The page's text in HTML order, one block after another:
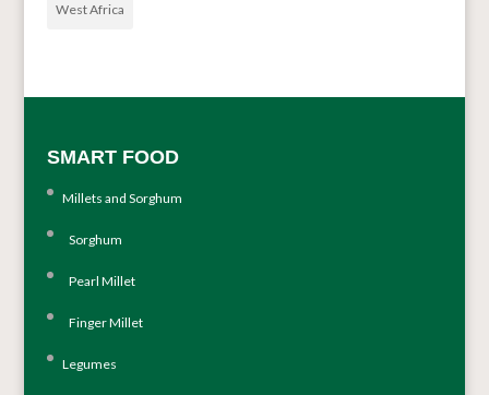
West Africa
SMART FOOD
Millets and Sorghum
Sorghum
Pearl Millet
Finger Millet
Legumes